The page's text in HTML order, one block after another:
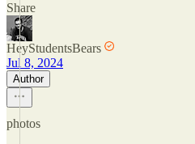
Share
HeyStudentsBears
Jul 8, 2024
Author
photos